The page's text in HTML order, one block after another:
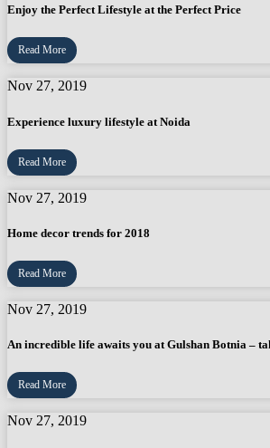
Enjoy the Perfect Lifestyle at the Perfect Price
Read More
Nov 27, 2019
Experience luxury lifestyle at Noida
Read More
Nov 27, 2019
Home decor trends for 2018
Read More
Nov 27, 2019
An incredible life awaits you at Gulshan Botnia –
Read More
Nov 27, 2019